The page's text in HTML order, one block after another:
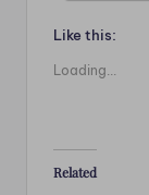
Like this:
Loading...
Related